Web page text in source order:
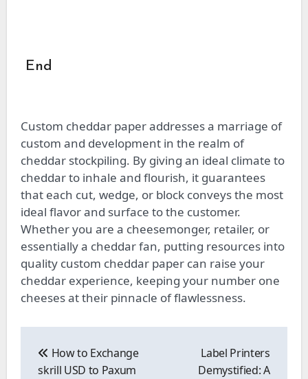
End
Custom cheddar paper addresses a marriage of
custom and development in the realm of
cheddar stockpiling. By giving an ideal climate to
cheddar to inhale and flourish, it guarantees
that each cut, wedge, or block conveys the most
ideal flavor and surface to the customer.
Whether you are a cheesemonger, retailer, or
essentially a cheddar fan, putting resources into
quality custom cheddar paper can raise your
cheddar experience, keeping your number one
cheeses at their pinnacle of flawlessness.
navigation
How to Exchange
skrill USD to Paxum
Label Printers
Demystified: A